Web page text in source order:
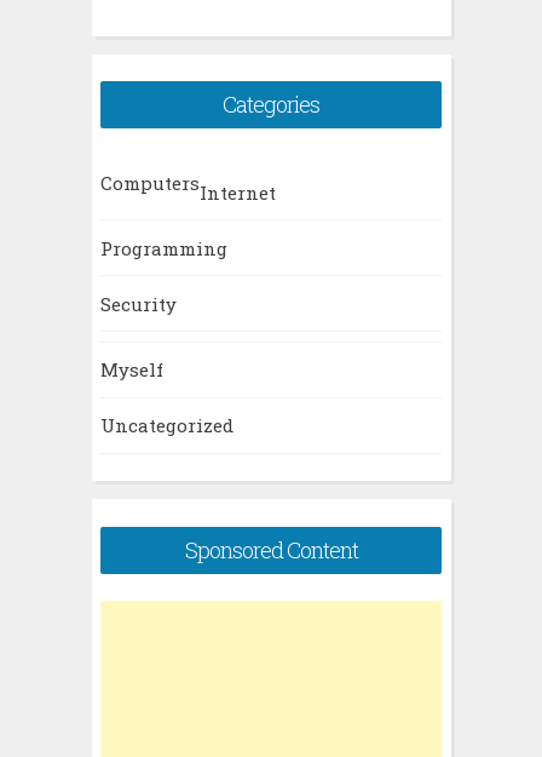
Categories
ComputersInternet
Programming
Security
Myself
Uncategorized
Sponsored Content